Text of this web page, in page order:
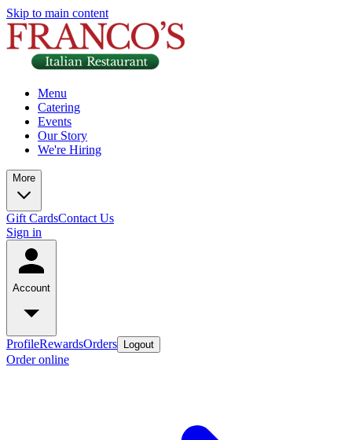
Skip to main content
Menu
Catering
Events
Our Story
We're Hiring
More
Gift CardsContact Us
Sign in
Account
ProfileRewardsOrders Logout
Order online